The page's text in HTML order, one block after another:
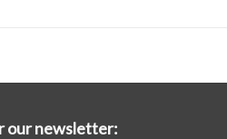
our newsletter: